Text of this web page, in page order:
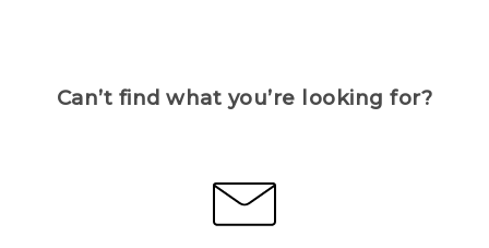
Can’t find what you’re looking for?